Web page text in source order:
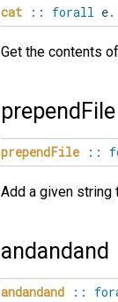
cat :: forall e.
Get the contents
prependFile
prependFile ::
Add a given string
andandand
andandand ::